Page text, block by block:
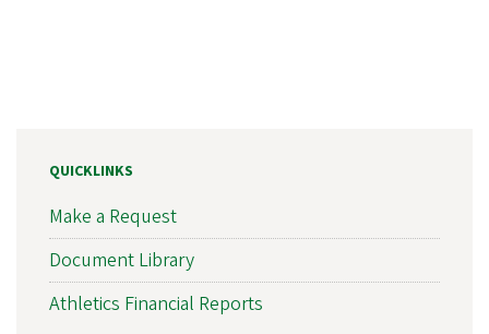
QUICKLINKS
Make a Request
Document Library
Athletics Financial Reports